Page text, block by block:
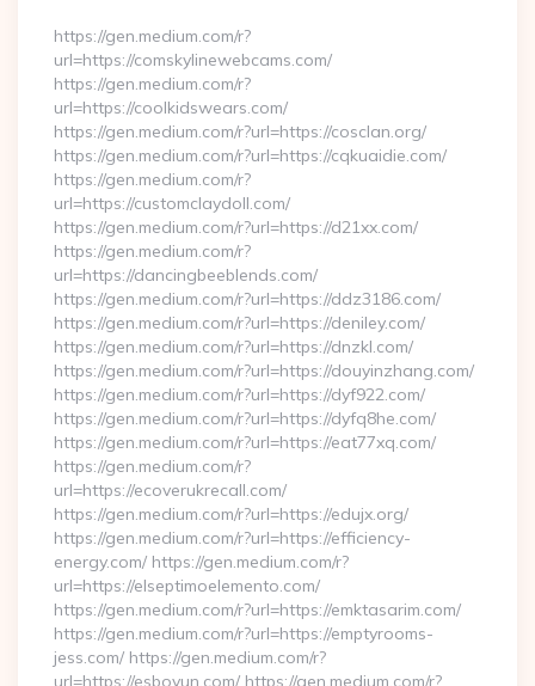
https://gen.medium.com/r?
url=https://comskylinewebcams.com/
https://gen.medium.com/r?
url=https://coolkidswears.com/
https://gen.medium.com/r?url=https://cosclan.org/
https://gen.medium.com/r?url=https://cqkuaidie.com/
https://gen.medium.com/r?
url=https://customclaydoll.com/
https://gen.medium.com/r?url=https://d21xx.com/
https://gen.medium.com/r?
url=https://dancingbeeblends.com/
https://gen.medium.com/r?url=https://ddz3186.com/
https://gen.medium.com/r?url=https://deniley.com/
https://gen.medium.com/r?url=https://dnzkl.com/
https://gen.medium.com/r?url=https://douyinzhang.com/
https://gen.medium.com/r?url=https://dyf922.com/
https://gen.medium.com/r?url=https://dyfq8he.com/
https://gen.medium.com/r?url=https://eat77xq.com/
https://gen.medium.com/r?
url=https://ecoverukrecall.com/
https://gen.medium.com/r?url=https://edujx.org/
https://gen.medium.com/r?url=https://efficiency-
energy.com/ https://gen.medium.com/r?
url=https://elseptimoelemento.com/
https://gen.medium.com/r?url=https://emktasarim.com/
https://gen.medium.com/r?url=https://emptyrooms-
jess.com/ https://gen.medium.com/r?
url=https://esboyun.com/ https://gen.medium.com/r?